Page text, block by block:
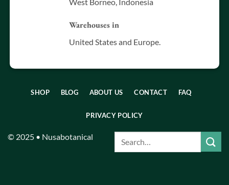
Warehouses in
United States and Europe.
© 2025 • Nusabotanical
SHOP BLOG ABOUT US CONTACT FAQ
PRIVACY POLICY